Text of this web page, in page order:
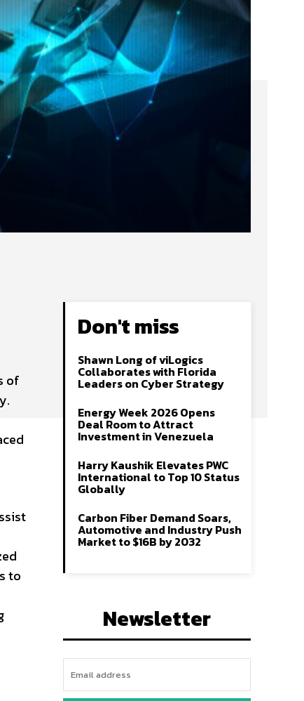
of
to
Don't miss
Shawn Long of viLogics
Collaborates with Florida
Leaders on Cyber Strategy
Energy Week 2026 Opens
Deal Room to Attract
Investment in Venezuela
Harry Kaushik Elevates PWC
International to Top 10 Status
Globally
Carbon Fiber Demand Soars,
Automotive and Industry Push
Market to $16B by 2032
Newsletter